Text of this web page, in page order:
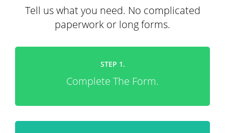
Tell us what you need. No complicated
paperwork or long forms.
STEP 1.
Complete The Form.